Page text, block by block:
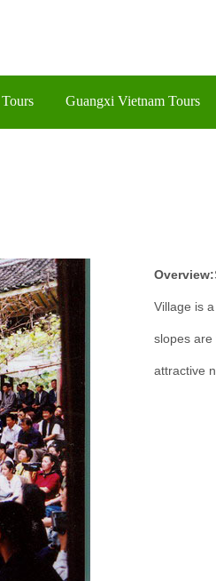
Guangxi Vietnam Tours
Overview:
Village is
slopes are
attractive